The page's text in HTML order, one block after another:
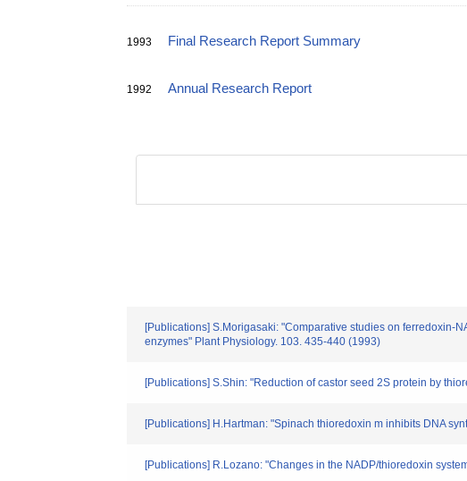
1993 Final Research Report Summary
1992 Annual Research Report
[Publications] S.Morigasaki: "Comparative studies on ferredoxin-
enzymes" Plant Physiology. 103. 435-440 (1993)
[Publications] S.Shin: "Reduction of castor seed 2S protein by
[Publications] H.Hartman: "Spinach thioredoxin m inhibits DNA
[Publications] R.Lozano: "Changes in the NADP/thioredoxin